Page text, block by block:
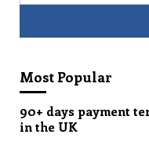
Most Popular
90+ days payment
in the UK